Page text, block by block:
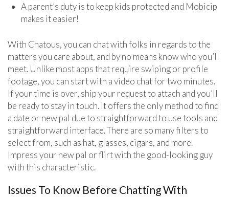
A parent’s duty is to keep kids protected and Mobicip
makes it easier!
With Chatous, you can chat with folks in regards to the
matters you care about, and by no means know who you’ll
meet. Unlike most apps that require swiping or profile
footage, you can start with a video chat for two minutes.
If your time is over, ship your request to attach and you’ll
be ready to stay in touch. It offers the only method to find
a date or new pal due to straightforward to use tools and
straightforward interface. There are so many filters to
select from, such as hat, glasses, cigars, and more.
Impress your new pal or flirt with the good-looking guy
with this characteristic.
Issues To Know Before Chatting With